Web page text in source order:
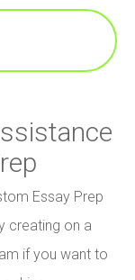
Essay Prep
creating on a
if you want to